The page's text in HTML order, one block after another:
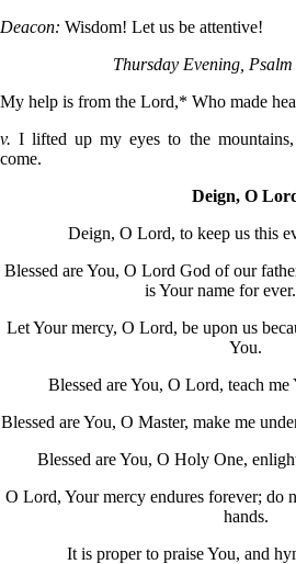
Deacon: Wisdom! Let us be attentive!
Thursday Evening,
My help is from the Lord,* Who made
v.I lifted up my eyes to the
come.
Deign, O
Deign, O Lord, to keep us this
Blessed are You, O Lord God of our
is Your name for
Let Your mercy, O Lord, be upon us
You.
Blessed are You, O Lord, teach me
Blessed are You, O Master, make me
Blessed are You, O Holy One,
O Lord, Your mercy endures forever; do
hands.
It is proper to praise You, and